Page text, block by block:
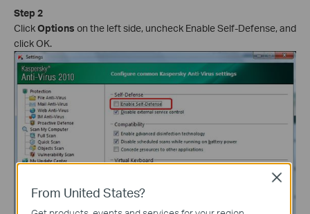
Step 2
ClickOptions on the left side, uncheck Enable Self-Defense, and
click OK.
From United States?
Close